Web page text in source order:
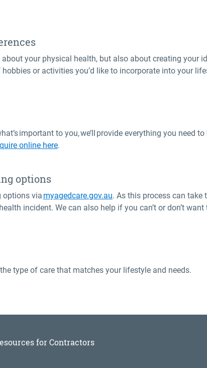
your physical health, but also about creating your
or activities you’d like to incorporate into your
important to you, we’ll provide everything you need
online here.
options
options via myagedcare.gov.au. As this process can
incident. We can also help if you can’t or don’t
type of care that matches your lifestyle and needs.
for Contractors